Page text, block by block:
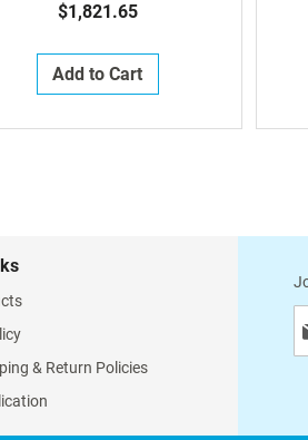
$1,821.65
Add to Cart
& Return Policies